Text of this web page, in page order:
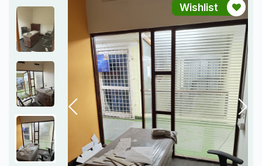
Wishlist